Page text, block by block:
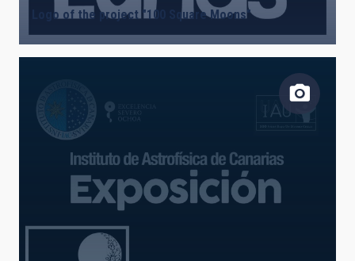
Logo of the project "100 Square Moons"